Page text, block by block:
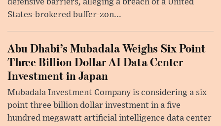
defensive barriers, alleging a breach of a United
States-brokered buffer-zon...
Abu Dhabi’s Mubadala Weighs Six Point
Three Billion Dollar AI Data Center
Investment in Japan
Mubadala Investment Company is considering a six
point three billion dollar investment in a five
hundred megawatt artificial intelligence data center